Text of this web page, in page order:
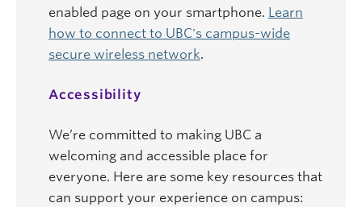
enabled page on your smartphone. Learn
how to connect to UBC's campus-wide
secure wireless network.
Accessibility
We’re committed to making UBC a
welcoming and accessible place for
everyone. Here are some key resources that
can support your experience on campus: